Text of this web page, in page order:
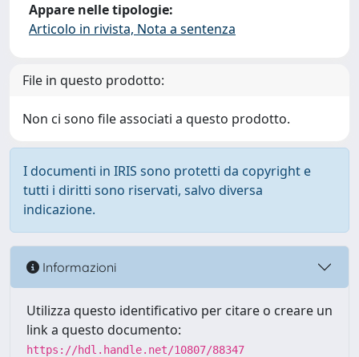
Appare nelle tipologie:
Articolo in rivista, Nota a sentenza
File in questo prodotto:
Non ci sono file associati a questo prodotto.
I documenti in IRIS sono protetti da copyright e
tutti i diritti sono riservati, salvo diversa
indicazione.
Informazioni
Utilizza questo identificativo per citare o creare un
link a questo documento:
https://hdl.handle.net/10807/88347